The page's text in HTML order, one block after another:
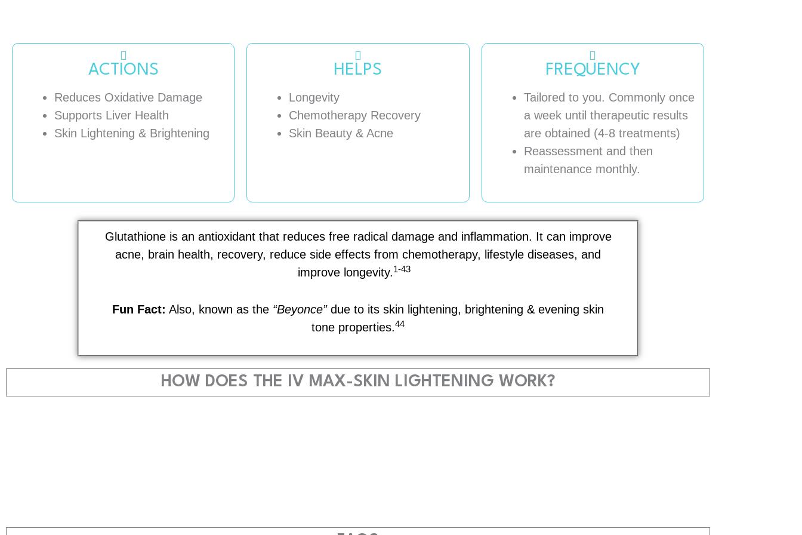
ACTIONS
Reduces Oxidative Damage
Supports Liver Health
Skin Lightening & Brightening
HELPS
Longevity
Chemotherapy Recovery
Skin Beauty & Acne
FREQUENCY
Tailored to you. Commonly once
a week until therapeutic results
are obtained (4-8 treatments)
Reassessment and then
maintenance monthly.
Glutathione is an antioxidant that reduces free radical damage and inflammation. It can improve
acne, brain health, recovery, reduce side effects from chemotherapy, lifestyle diseases, and
improve longevity.1-43
Fun Fact: Also, known as the “Beyonce”due to its skin lightening, brightening & evening skin
tone properties.44
HOW DOES THE IV MAX-SKIN LIGHTENING WORK?